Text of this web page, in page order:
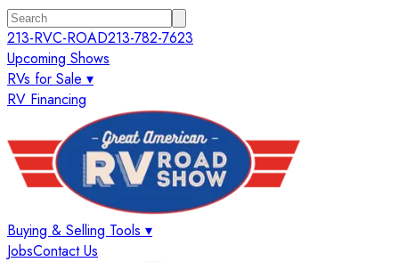
213-RVC-ROAD213-782-7623
Upcoming Shows
RVs for Sale ▾
RV Financing
Buying & Selling Tools ▾
JobsContact Us